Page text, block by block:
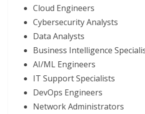
Cloud Engineers
Cybersecurity Analysts
Data Analysts
Business Intelligence
AI/ML Engineers
IT Support Specialists
DevOps Engineers
Network Administrators